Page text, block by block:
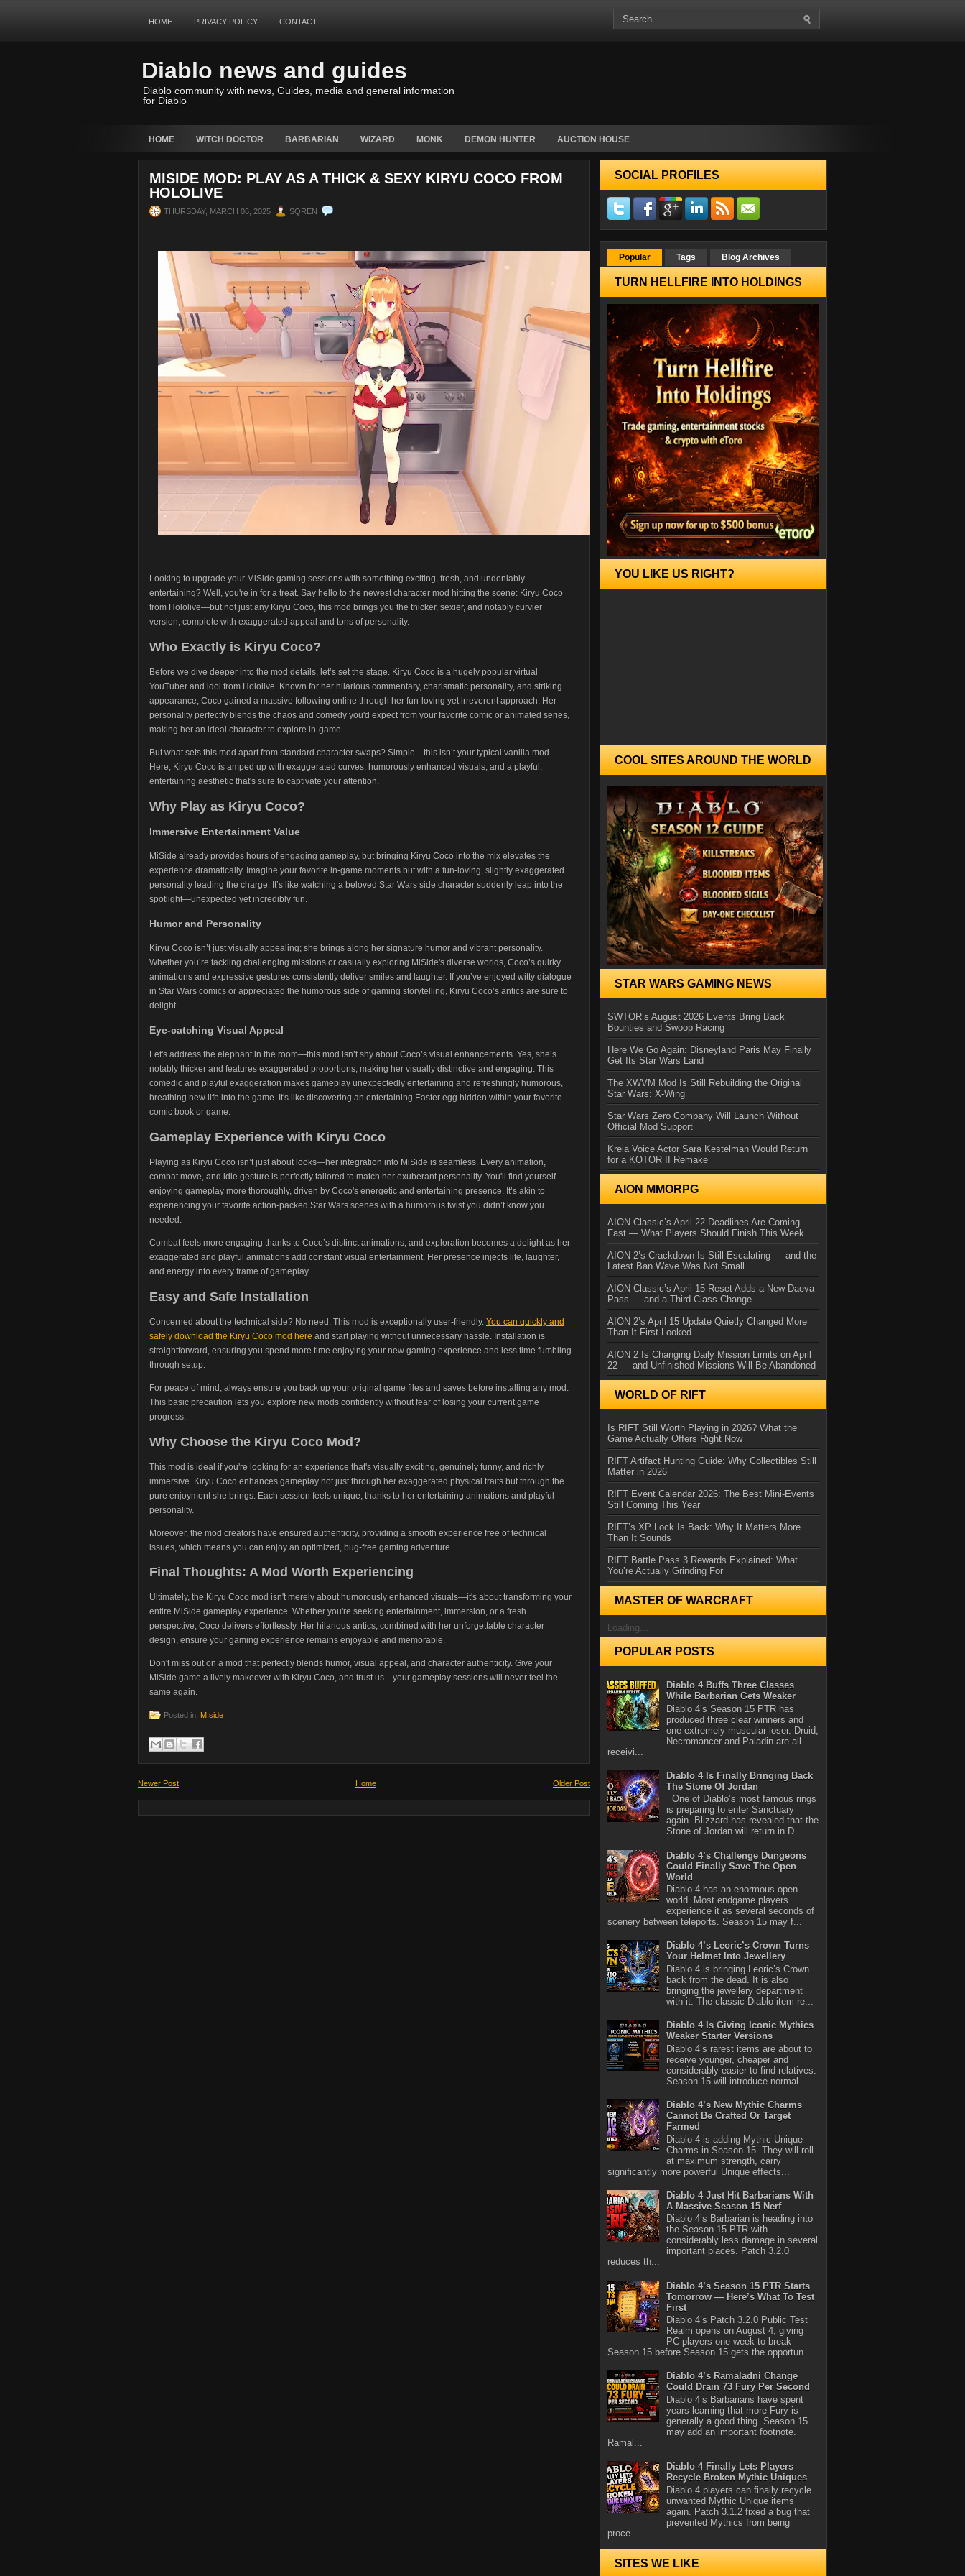
HOME PRIVACY POLICY CONTACT
Diablo news and guides
Diablo community with news, Guides, media and general information
for Diablo
HOME WITCH DOCTOR BARBARIAN WIZARD MONK DEMON HUNTER AUCTION HOUSE
MISIDE MOD: PLAY AS A THICK & SEXY KIRYU COCO FROM
HOLOLIVE
THURSDAY, MARCH 06, 2025 SQREN
Looking to upgrade your MiSide gaming sessions with something exciting, fresh, and undeniably
entertaining? Well, you're in for a treat. Say hello to the newest character mod hitting the scene: Kiryu Coco
from Hololive—but not just any Kiryu Coco, this mod brings you the thicker, sexier, and notably curvier
version, complete with exaggerated appeal and tons of personality.
Who Exactly is Kiryu Coco?
Before we dive deeper into the mod details, let’s set the stage. Kiryu Coco is a hugely popular virtual
YouTuber and idol from Hololive. Known for her hilarious commentary, charismatic personality, and striking
appearance, Coco gained a massive following online through her fun-loving yet irreverent approach. Her
personality perfectly blends the chaos and comedy you'd expect from your favorite comic or animated series,
making her an ideal character to explore in-game.
But what sets this mod apart from standard character swaps? Simple—this isn’t your typical vanilla mod.
Here, Kiryu Coco is amped up with exaggerated curves, humorously enhanced visuals, and a playful,
entertaining aesthetic that's sure to captivate your attention.
Why Play as Kiryu Coco?
Immersive Entertainment Value
MiSide already provides hours of engaging gameplay, but bringing Kiryu Coco into the mix elevates the
experience dramatically. Imagine your favorite in-game moments but with a fun-loving, slightly exaggerated
personality leading the charge. It’s like watching a beloved Star Wars side character suddenly leap into the
spotlight—unexpected yet incredibly fun.
Humor and Personality
Kiryu Coco isn’t just visually appealing; she brings along her signature humor and vibrant personality.
Whether you’re tackling challenging missions or casually exploring MiSide's diverse worlds, Coco’s quirky
animations and expressive gestures consistently deliver smiles and laughter. If you’ve enjoyed witty dialogue
in Star Wars comics or appreciated the humorous side of gaming storytelling, Kiryu Coco’s antics are sure to
delight.
Eye-catching Visual Appeal
Let's address the elephant in the room—this mod isn’t shy about Coco’s visual enhancements. Yes, she’s
notably thicker and features exaggerated proportions, making her visually distinctive and engaging. This
comedic and playful exaggeration makes gameplay unexpectedly entertaining and refreshingly humorous,
breathing new life into the game. It's like discovering an entertaining Easter egg hidden within your favorite
comic book or game.
Gameplay Experience with Kiryu Coco
Playing as Kiryu Coco isn’t just about looks—her integration into MiSide is seamless. Every animation,
combat move, and idle gesture is perfectly tailored to match her exuberant personality. You'll find yourself
enjoying gameplay more thoroughly, driven by Coco's energetic and entertaining presence. It’s akin to
experiencing your favorite action-packed Star Wars scenes with a humorous twist you didn’t know you
needed.
Combat feels more engaging thanks to Coco’s distinct animations, and exploration becomes a delight as her
exaggerated and playful animations add constant visual entertainment. Her presence injects life, laughter,
and energy into every frame of gameplay.
Easy and Safe Installation
Concerned about the technical side? No need. This mod is exceptionally user-friendly. You can quickly and
safely download the Kiryu Coco mod here and start playing without unnecessary hassle. Installation is
straightforward, ensuring you spend more time enjoying your new gaming experience and less time fumbling
through setup.
For peace of mind, always ensure you back up your original game files and saves before installing any mod.
This basic precaution lets you explore new mods confidently without fear of losing your current game
progress.
Why Choose the Kiryu Coco Mod?
This mod is ideal if you're looking for an experience that's visually exciting, genuinely funny, and richly
immersive. Kiryu Coco enhances gameplay not just through her exaggerated physical traits but through the
pure enjoyment she brings. Each session feels unique, thanks to her entertaining animations and playful
personality.
Moreover, the mod creators have ensured authenticity, providing a smooth experience free of technical
issues, which means you can enjoy an optimized, bug-free gaming adventure.
Final Thoughts: A Mod Worth Experiencing
Ultimately, the Kiryu Coco mod isn't merely about humorously enhanced visuals—it's about transforming your
entire MiSide gameplay experience. Whether you're seeking entertainment, immersion, or a fresh
perspective, Coco delivers effortlessly. Her hilarious antics, combined with her unforgettable character
design, ensure your gaming experience remains enjoyable and memorable.
Don't miss out on a mod that perfectly blends humor, visual appeal, and character authenticity. Give your
MiSide game a lively makeover with Kiryu Coco, and trust us—your gameplay sessions will never feel the
same again.
Posted in: MIside
Newer Post Older Post
Home
SOCIAL PROFILES
Popular Tags Blog Archives
TURN HELLFIRE INTO HOLDINGS
YOU LIKE US RIGHT?
COOL SITES AROUND THE WORLD
STAR WARS GAMING NEWS
SWTOR’s August 2026 Events Bring Back
Bounties and Swoop Racing
Here We Go Again: Disneyland Paris May Finally
Get Its Star Wars Land
The XWVM Mod Is Still Rebuilding the Original
Star Wars: X-Wing
Star Wars Zero Company Will Launch Without
Official Mod Support
Kreia Voice Actor Sara Kestelman Would Return
for a KOTOR II Remake
AION MMORPG
AION Classic’s April 22 Deadlines Are Coming
Fast — What Players Should Finish This Week
AION 2’s Crackdown Is Still Escalating — and the
Latest Ban Wave Was Not Small
AION Classic’s April 15 Reset Adds a New Daeva
Pass — and a Third Class Change
AION 2’s April 15 Update Quietly Changed More
Than It First Looked
AION 2 Is Changing Daily Mission Limits on April
22 — and Unfinished Missions Will Be Abandoned
WORLD OF RIFT
Is RIFT Still Worth Playing in 2026? What the
Game Actually Offers Right Now
RIFT Artifact Hunting Guide: Why Collectibles Still
Matter in 2026
RIFT Event Calendar 2026: The Best Mini-Events
Still Coming This Year
RIFT’s XP Lock Is Back: Why It Matters More
Than It Sounds
RIFT Battle Pass 3 Rewards Explained: What
You’re Actually Grinding For
MASTER OF WARCRAFT
Loading...
POPULAR POSTS
Diablo 4 Buffs Three Classes
While Barbarian Gets Weaker
Diablo 4’s Season 15 PTR has
produced three clear winners and
one extremely muscular loser. Druid,
Necromancer and Paladin are all
receivi...
Diablo 4 Is Finally Bringing Back
The Stone Of Jordan
One of Diablo’s most famous rings
is preparing to enter Sanctuary
again. Blizzard has revealed that the
Stone of Jordan will return in D...
Diablo 4’s Challenge Dungeons
Could Finally Save The Open
World
Diablo 4 has an enormous open
world. Most endgame players
experience it as several seconds of
scenery between teleports. Season 15 may f...
Diablo 4’s Leoric’s Crown Turns
Your Helmet Into Jewellery
Diablo 4 is bringing Leoric’s Crown
back from the dead. It is also
bringing the jewellery department
with it. The classic Diablo item re...
Diablo 4 Is Giving Iconic Mythics
Weaker Starter Versions
Diablo 4’s rarest items are about to
receive younger, cheaper and
considerably easier-to-find relatives.
Season 15 will introduce normal...
Diablo 4’s New Mythic Charms
Cannot Be Crafted Or Target
Farmed
Diablo 4 is adding Mythic Unique
Charms in Season 15. They will roll
at maximum strength, carry
significantly more powerful Unique effects...
Diablo 4 Just Hit Barbarians With
A Massive Season 15 Nerf
Diablo 4’s Barbarian is heading into
the Season 15 PTR with
considerably less damage in several
important places. Patch 3.2.0
reduces th...
Diablo 4’s Season 15 PTR Starts
Tomorrow — Here’s What To Test
First
Diablo 4’s Patch 3.2.0 Public Test
Realm opens on August 4, giving
PC players one week to break
Season 15 before Season 15 gets the opportun...
Diablo 4’s Ramaladni Change
Could Drain 73 Fury Per Second
Diablo 4’s Barbarians have spent
years learning that more Fury is
generally a good thing. Season 15
may add an important footnote.
Ramal...
Diablo 4 Finally Lets Players
Recycle Broken Mythic Uniques
Diablo 4 players can finally recycle
unwanted Mythic Unique items
again. Patch 3.1.2 fixed a bug that
prevented Mythics from being
proce...
SITES WE LIKE